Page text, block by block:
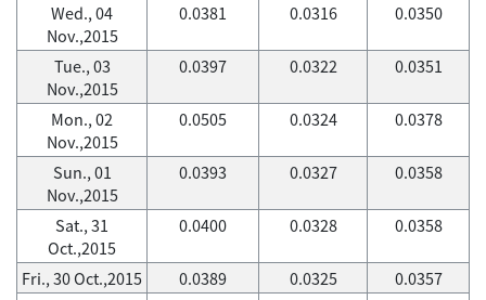
Wed., 04
Nov.,2015
0.0381 0.0316 0.0350
Tue., 03
Nov.,2015
0.0397 0.0322 0.0351
Mon., 02
Nov.,2015
0.0505 0.0324 0.0378
Sun., 01
Nov.,2015
0.0393 0.0327 0.0358
Sat., 31
Oct.,2015
0.0400 0.0328 0.0358
Fri., 30 Oct.,2015 0.0389 0.0325
0.0357